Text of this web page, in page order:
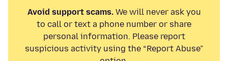
Avoid support scams.We will never ask you
to call or text a phone number or share
personal information. Please report
suspicious activity using the “Report Abuse”